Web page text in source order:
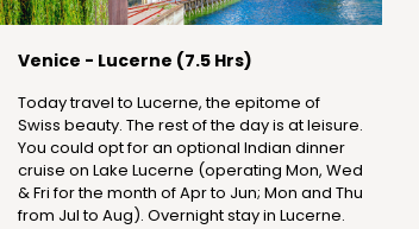
Venice - Lucerne (7.5 Hrs)
Today travel to Lucerne, the epitome of
Swiss beauty. The rest of the day is at leisure.
You could opt for an optional Indian dinner
cruise on Lake Lucerne (operating Mon, Wed
& Fri for the month of Apr to Jun; Mon and Thu
from Jul to Aug). Overnight stay in Lucerne.